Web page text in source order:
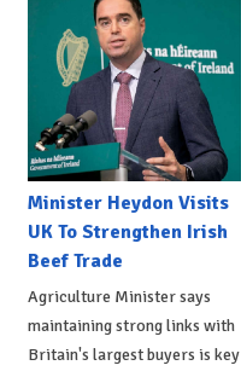
Minister Heydon Visits
UK To Strengthen Irish
Beef Trade
Agriculture Minister says
maintaining strong links with
Britain's largest buyers is key